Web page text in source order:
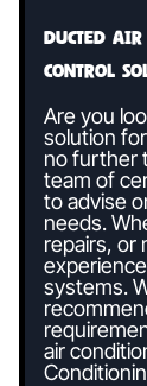
Ducted
control
Are you
solution
no further
team of
to advise
needs.
repairs, or
systems.
air